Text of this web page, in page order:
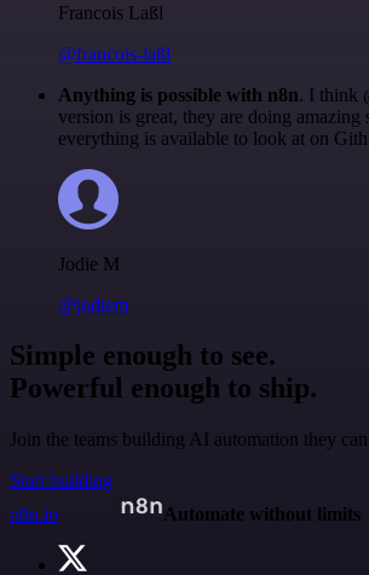
Francois Laßl
@francois-laßl
Anything is possible with n8n. I think
version is great, they are doing
everything is available to look at on
Jodie M
@jodiem
Simple enough to see.
Powerful enough to ship.
Join the teams building AI automation they
Start building
n8n.io
Automate without limits